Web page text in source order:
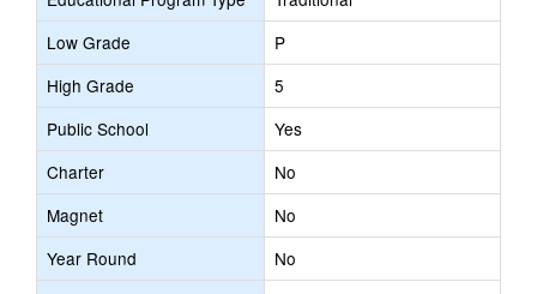
Low Grade
P
High Grade
5
Public School
Yes
Charter
No
Magnet
No
Year Round
No